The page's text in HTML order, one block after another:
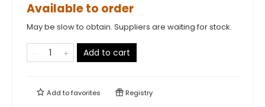
Available to order
May be slow to obtain. Suppliers are waiting for stock.
Add to cart
Add tofavorites Registry